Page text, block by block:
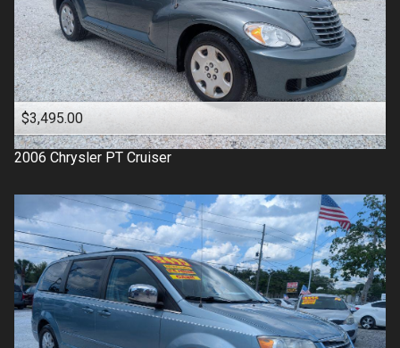
$3,495.00
2006 Chrysler PT Cruiser